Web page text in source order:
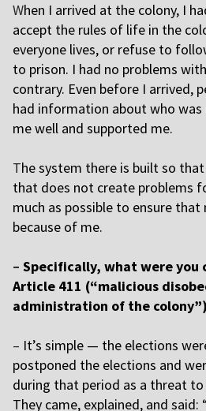
When I arrived at the colony, I
accept the rules of life in the
everyone lives, or refuse to
to prison. I had no problems
contrary. Even before I arrived,
had information about who was
me well and supported me.
The system there is built so
that does not create problems
much as possible to ensure that
because of me.
– Specifically, what were you
Article 411 (“malicious
administration of the
– It’s simple — the elections
postponed the elections and
during that period as a threat
They came, explained, and